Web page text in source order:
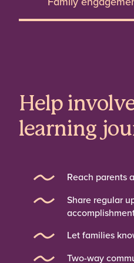
Help
learning
Reach parents
Share regular
Let families
Two-way